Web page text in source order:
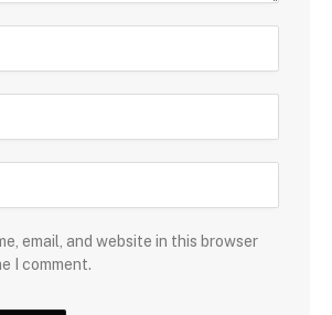
email, and website in this browser
I comment.